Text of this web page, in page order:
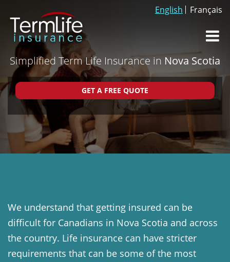
English Français
Simplified Term Life Insurance in Nova Scotia
We understand that getting insured can be
difficult for Canadians in Nova Scotia and across
the country. Life insurance can have stricter
requirements that can be some of the most